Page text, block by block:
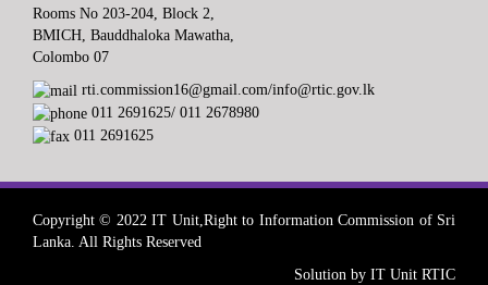
Rooms No 203-204, Block 2,
BMICH, Bauddhaloka Mawatha,
Colombo 07
rti.commission16@gmail.com/info@rtic.gov.lk
011 2691625/ 011 2678980
011 2691625
Copyright © 2022 IT Unit,Right to Information Commission of Sri
Lanka. All Rights Reserved
Solution by IT Unit RTIC